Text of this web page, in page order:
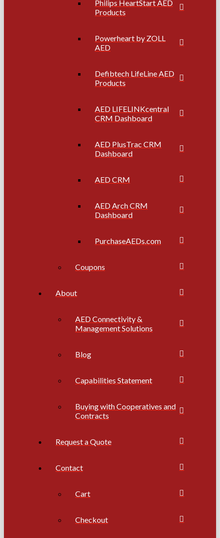
Philips HeartStart AED
Products
Powerheart by ZOLL
AED
Defibtech LifeLine AED
Products
AED LIFELINKcentral
CRM Dashboard
AED PlusTrac CRM
Dashboard
AED CRM
AED Arch CRM
Dashboard
PurchaseAEDs.com
Coupons
About
AED Connectivity &
Management Solutions
Blog
Capabilities Statement
Buying with Cooperatives and
Contracts
Request a Quote
Contact
Cart
Checkout